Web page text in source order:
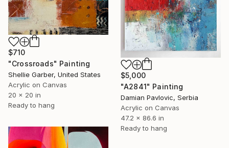
$5,000
"A2841" Painting
Damian Pavlovic, Serbia
Acrylic on Canvas
47.2 x 86.6 in
Ready to hang
$710
"Crossroads" Painting
Shellie Garber, United States
Acrylic on Canvas
20 x 20 in
Ready to hang